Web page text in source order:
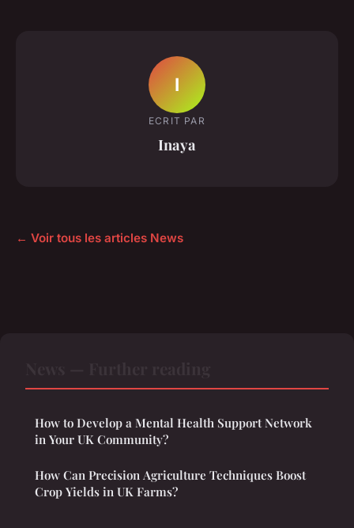
I
ECRIT PAR
Inaya
← Voir tous les articles News
How to Develop a Mental Health Support Network
in Your UK Community?
How Can Precision Agriculture Techniques Boost
Crop Yields in UK Farms?